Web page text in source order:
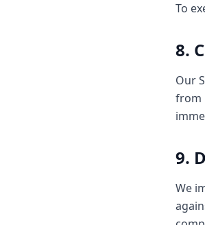
To
8.
Our
from
9.
We